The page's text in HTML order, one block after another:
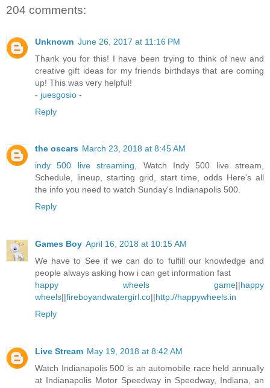
204 comments:
Unknown June 26, 2017 at 11:16 PM
Thank you for this! I have been trying to think of new and
creative gift ideas for my friends birthdays that are coming
up! This was very helpful!
- juesgosio -
Reply
the oscars March 23, 2018 at 8:45 AM
indy 500 live streaming, Watch Indy 500 live stream,
Schedule, lineup, starting grid, start time, odds Here's all
the info you need to watch Sunday's Indianapolis 500.
Reply
Games Boy April 16, 2018 at 10:15 AM
We have to See if we can do to fulfill our knowledge and
people always asking how i can get information fast
happy wheels game||happy
wheels||fireboyandwatergirl.co||http://happywheels.in
Reply
Live Stream May 19, 2018 at 8:42 AM
Watch Indianapolis 500 is an automobile race held annually
at Indianapolis Motor Speedway in Speedway, Indiana, an